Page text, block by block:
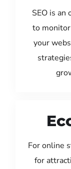
SEO is an
to
your
For online
for